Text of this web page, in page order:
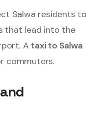
Salwa residents to
that lead into the
A taxi to Salwa
commuters.